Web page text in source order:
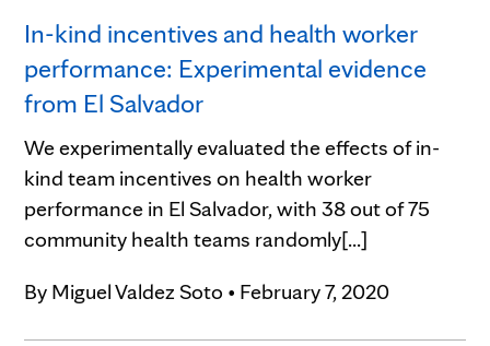
In-kind incentives and health worker
performance: Experimental evidence
from El Salvador
We experimentally evaluated the effects of in-
kind team incentives on health worker
performance in El Salvador, with 38 out of 75
community health teams randomly[...]
By Miguel Valdez Soto • February 7, 2020